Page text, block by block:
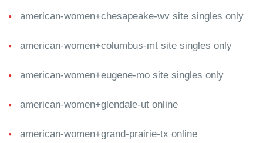
american-women+chesapeake-wv site singles only
american-women+columbus-mt site singles only
american-women+eugene-mo site singles only
american-women+glendale-ut online
american-women+grand-prairie-tx online